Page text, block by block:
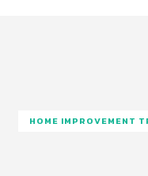
HOME IMPROVEMENT